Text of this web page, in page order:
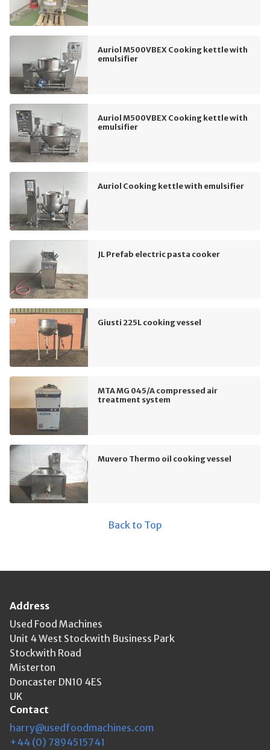
Auriol M500VBEX Cooking kettle with
emulsifier
Auriol M500VBEX Cooking kettle with
emulsifier
Auriol Cooking kettle with emulsifier
JL Prefab electric pasta cooker
Giusti 225L cooking vessel
MTA MG 045/A compressed air
treatment system
Muvero Thermo oil cooking vessel
Back to Top
Address
Used Food Machines
Unit 4 West Stockwith Business Park
Stockwith Road
Misterton
Doncaster DN10 4ES
UK
Contact
harry@usedfoodmachines.com
+44 (0) 7894515741